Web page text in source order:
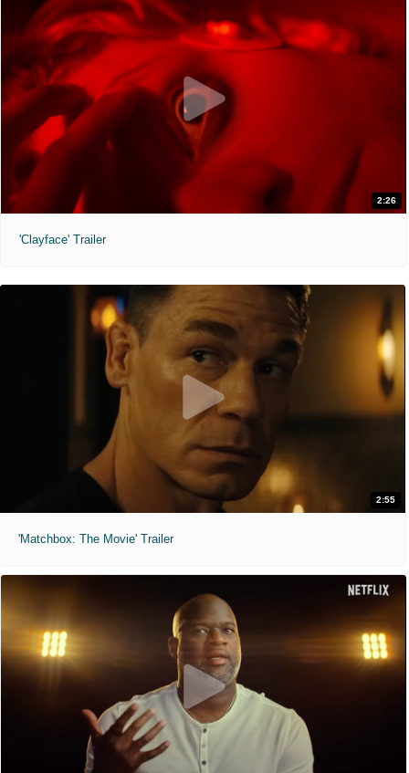
2:26
'Clayface' Trailer
2:55
'Matchbox: The Movie' Trailer